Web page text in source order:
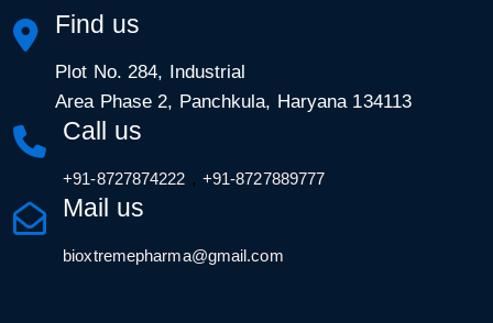
Find us
Plot No. 284, Industrial
Area Phase 2, Panchkula, Haryana 134113
Call us
+91-8727874222 , +91-8727889777
Mail us
bioxtremepharma@gmail.com